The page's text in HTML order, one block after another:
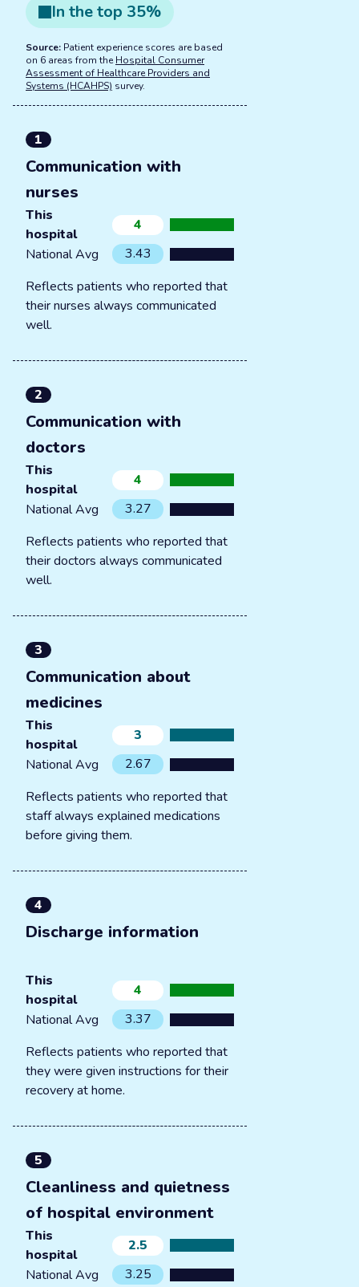
In thetop 35%
Source: Patient experience scores are based
on 6 areas from the Hospital Consumer
Assessment of Healthcare Providers and
Systems (HCAHPS) survey.
1
Communication with
nurses
This
hospital
4
National Avg
3.43
Reflects patients who reported that
their nurses always communicated
well.
2
Communication with
doctors
This
hospital
4
National Avg
3.27
Reflects patients who reported that
their doctors always communicated
well.
3
Communication about
medicines
This
hospital
3
National Avg
2.67
Reflects patients who reported that
staff always explained medications
before giving them.
4
Discharge information
This
hospital
4
National Avg
3.37
Reflects patients who reported that
they were given instructions for their
recovery at home.
5
Cleanliness and quietness
of hospital environment
This
hospital
2.5
National Avg
3.25